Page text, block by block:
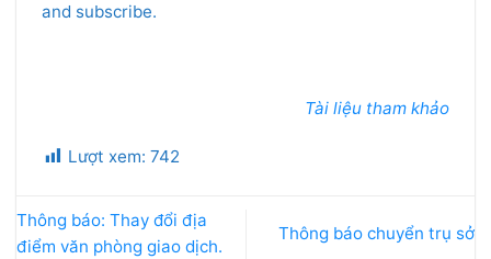
and subscribe.
Tài liệu tham khảo
Lượt xem: 742
Thông báo: Thay đổi địa
điểm văn phòng giao dịch.
Thông báo chuyển trụ sở